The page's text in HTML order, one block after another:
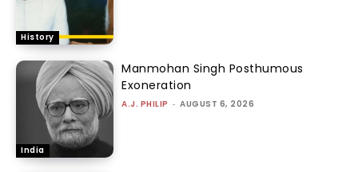
History
India
Manmohan Singh Posthumous
Exoneration
A.J. PHILIP - AUGUST 6, 2026